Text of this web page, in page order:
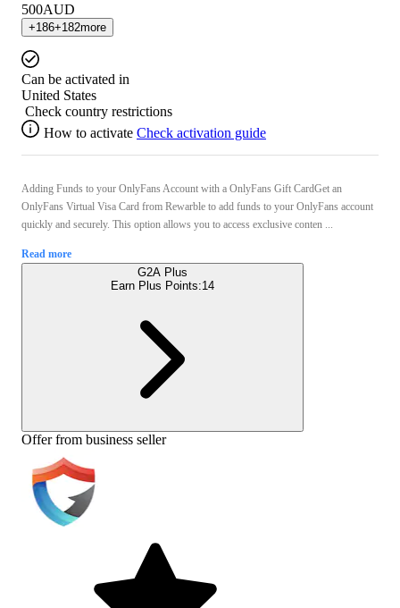
500AUD
+186+182more
Can be activated in
United States
Check country restrictions
How to activate Check activation guide
Adding Funds to your OnlyFans Account with a OnlyFans Gift CardGet an
OnlyFans Virtual Visa Card from Rewarble to add funds to your OnlyFans account
quickly and securely. This option allows you to access exclusive conten ...
Read more
G2A Plus
Earn Plus Points:14
Offer from business seller